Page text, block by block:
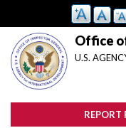
main
content
Office
U.S.
REPORT